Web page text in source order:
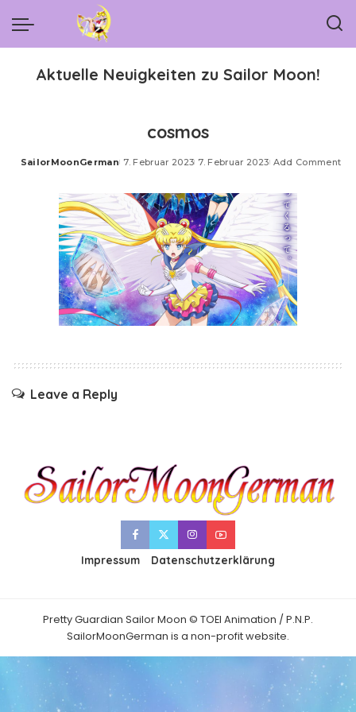
Aktuelle Neuigkeiten zu Sailor Moon!
cosmos
Posted
SailorMoonGerman 7. Februar 2023 7. Februar 2023 Add Comment
Leave a Reply
Impressum Datenschutzerklärung
Pretty Guardian Sailor Moon © TOEI Animation / P.N.P.
SailorMoonGerman is a non-profit website.